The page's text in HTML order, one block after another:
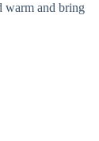
warm and bring